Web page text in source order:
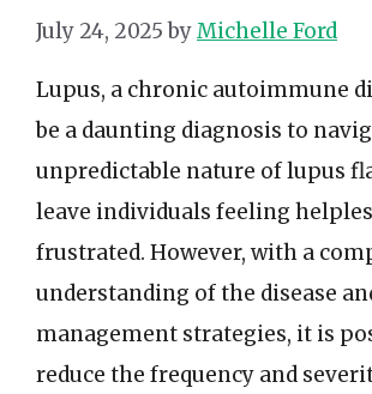
July 24, 2025 byMichelle Ford
Lupus, a chronic autoimmune
be a daunting diagnosis to
unpredictable nature of lupus
leave individuals feeling
frustrated. However, with a
understanding of the disease
management strategies, it is
reduce the frequency and